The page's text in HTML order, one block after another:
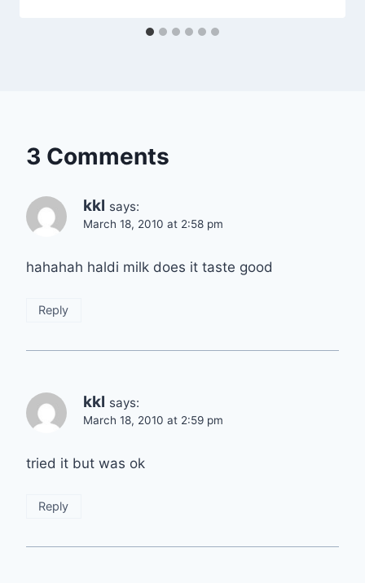
3 Comments
kkl says:
March 18, 2010 at 2:58 pm
hahahah haldi milk does it taste good
Reply
kkl says:
March 18, 2010 at 2:59 pm
tried it but was ok
Reply